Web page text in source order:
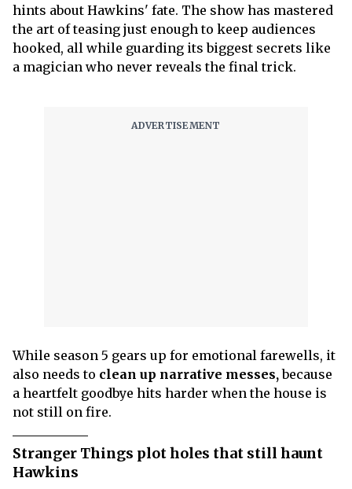
hints about Hawkins' fate. The show has mastered
the art of teasing just enough to keep audiences
hooked, all while guarding its biggest secrets like
a magician who never reveals the final trick.
While season 5 gears up for emotional farewells, it
also needs to clean up narrative messes,because
a heartfelt goodbye hits harder when the house is
not still on fire.
Stranger Things plot holes that still haunt
Hawkins